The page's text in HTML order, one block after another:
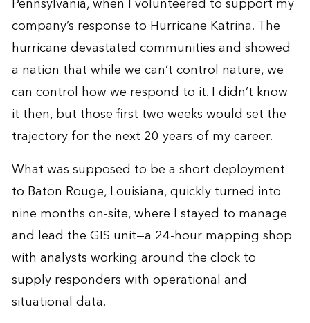
company’s response to Hurricane Katrina. The
hurricane devastated communities and showed
a nation that while we can’t control nature, we
can control how we respond to it. I didn’t know
it then, but those first two weeks would set the
trajectory for the next 20 years of my career.
What was supposed to be a short deployment
to Baton Rouge, Louisiana, quickly turned into
nine months on-site, where I stayed to manage
and lead the GIS unit—a 24-hour mapping shop
with analysts working around the clock to
supply responders with operational and
situational data.